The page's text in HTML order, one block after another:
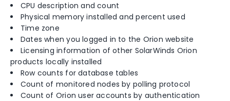
CPU description and count
Physical memory installed and percent used
Time zone
Dates when you logged in to the Orion website
Licensing information of other SolarWinds Orion
products locally installed
Row counts for database tables
Count of monitored nodes by polling protocol
Count of Orion user accounts by authentication